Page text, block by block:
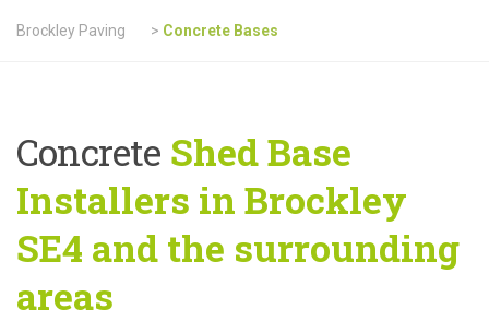
Brockley Paving > Concrete Bases
Concrete Shed Base
Installers in Brockley
SE4 and the surrounding
areas